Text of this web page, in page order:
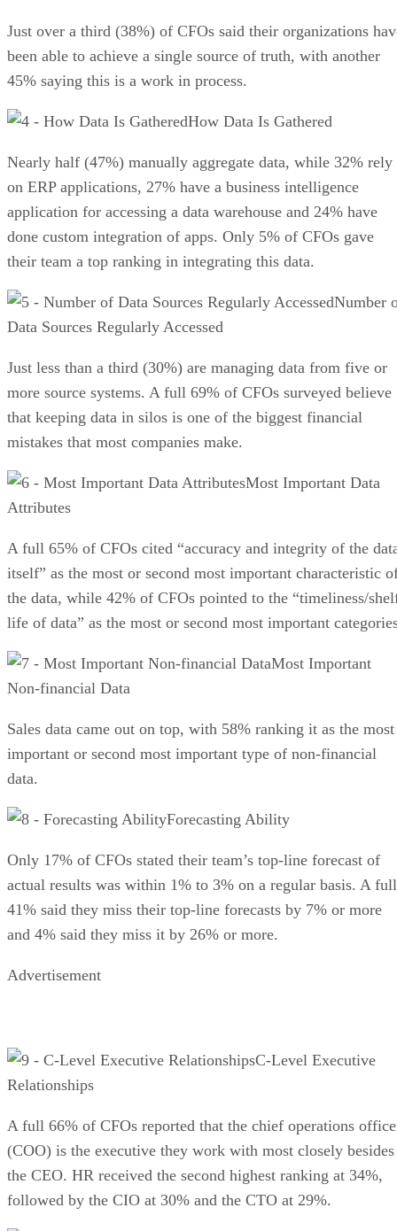
Just over a third (38%) of CFOs said their organizations
been able to achieve a single source of truth, with another
45% saying this is a work in process.
How Data Is Gathered
Nearly half (47%) manually aggregate data, while 32% rely
on ERP applications, 27% have a business intelligence
application for accessing a data warehouse and 24% have
done custom integration of apps. Only 5% of CFOs gave
their team a top ranking in integrating this data.
Number
Data Sources Regularly Accessed
Just less than a third (30%) are managing data from five or
more source systems. A full 69% of CFOs surveyed believe
that keeping data in silos is one of the biggest financial
mistakes that most companies make.
Most Important Data
Attributes
A full 65% of CFOs cited “accuracy and integrity of the
itself” as the most or second most important characteristic
the data, while 42% of CFOs pointed to the “timeliness/
life of data” as the most or second most important
Most Important
Non-financial Data
Sales data came out on top, with 58% ranking it as the most
important or second most important type of non-financial
data.
Forecasting Ability
Only 17% of CFOs stated their team’s top-line forecast of
actual results was within 1% to 3% on a regular basis. A full
41% said they miss their top-line forecasts by 7% or more
and 4% said they miss it by 26% or more.
Advertisement
C-Level Executive
Relationships
A full 66% of CFOs reported that the chief operations
(COO) is the executive they work with most closely besides
the CEO. HR received the second highest ranking at 34%,
followed by the CIO at 30% and the CTO at 29%.